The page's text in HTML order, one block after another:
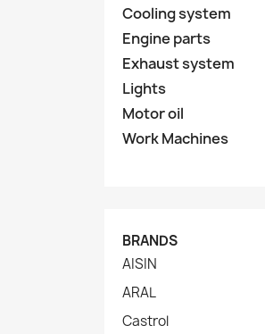
Cooling system
Engine parts
Exhaust system
Lights
Motor oil
Work Machines
BRANDS
AISIN
ARAL
Castrol